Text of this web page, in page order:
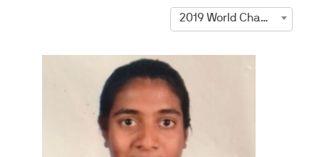
2019 World Championships